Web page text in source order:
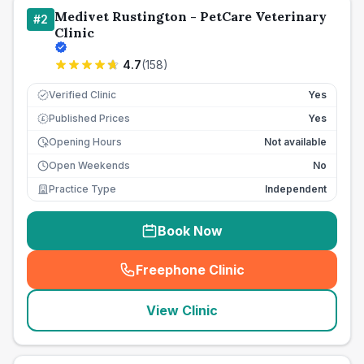
#2 Medivet Rustington - PetCare Veterinary
Clinic
4.7(158)
Verified Clinic Yes
£ Published Prices
Yes
Opening Hours
Not available
Open Weekends
No
Practice Type
Independent
Book Now
Freephone Clinic
(seo_lab_card_freephone
View Clinic